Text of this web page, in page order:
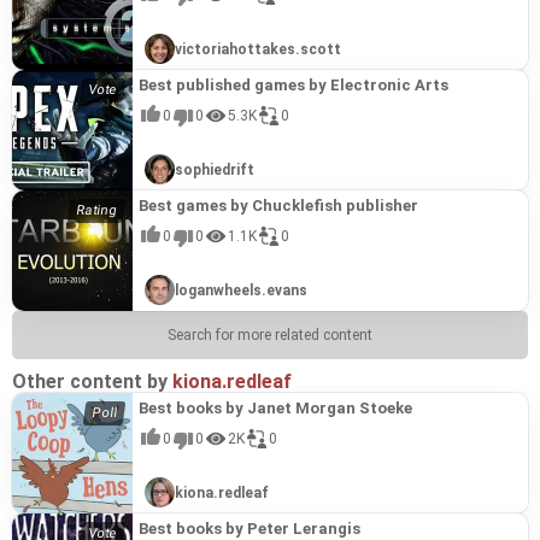
this game would be a good addition to a list of his best
choices. Expect challenging tactical battles, a deep
long after the final confrontation, cementing its status as
a prime example of Kryukov's creative vision.
victoriahottakes.scott
Best published games by Electronic Arts
0 0 5.3K 0
sophiedrift
Best games by Chucklefish publisher
0 0 1.1K 0
loganwheels.evans
Search for more related content
Other content by kiona.redleaf
Best books by Janet Morgan Stoeke
0 0 2K 0
kiona.redleaf
Best books by Peter Lerangis